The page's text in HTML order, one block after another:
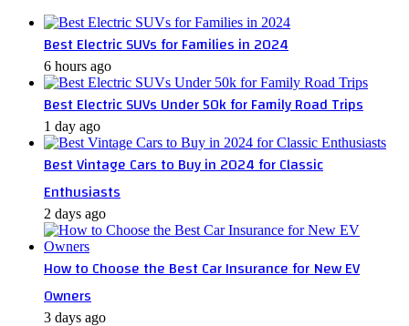
Best Electric SUVs for Families in 2024
6 hours ago
Best Electric SUVs Under 50k for Family Road Trips
1 day ago
Best Vintage Cars to Buy in 2024 for Classic
Enthusiasts
2 days ago
How to Choose the Best Car Insurance for New EV
Owners
3 days ago